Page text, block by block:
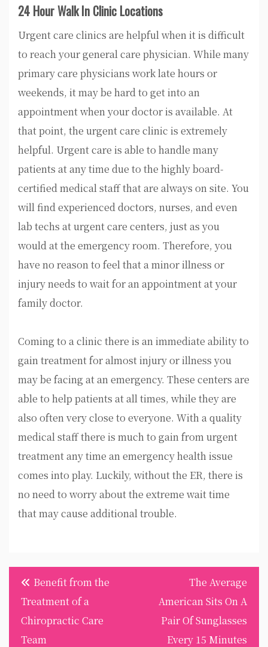
24 Hour Walk In Clinic Locations
Urgent care clinics are helpful when it is difficult
to reach your general care physician. While many
primary care physicians work late hours or
weekends, it may be hard to get into an
appointment when your doctor is available. At
that point, the urgent care clinic is extremely
helpful. Urgent care is able to handle many
patients at any time due to the highly board-
certified medical staff that are always on site. You
will find experienced doctors, nurses, and even
lab techs at urgent care centers, just as you
would at the emergency room. Therefore, you
have no reason to feel that a minor illness or
injury needs to wait for an appointment at your
family doctor.
Coming to a clinic there is an immediate ability to
gain treatment for almost injury or illness you
may be facing at an emergency. These centers are
able to help patients at all times, while they are
also often very close to everyone. With a quality
medical staff there is much to gain from urgent
treatment any time an emergency health issue
comes into play. Luckily, without the ER, there is
no need to worry about the extreme wait time
that may cause additional trouble.
Post
navigation
Benefit from the
Treatment of a
Chiropractic Care
Team
The Average
American Sits On A
Pair Of Sunglasses
Every 15 Minutes